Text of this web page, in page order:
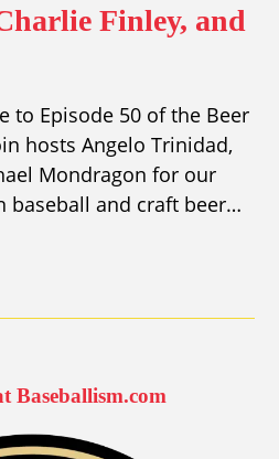
Finley, and
to Episode 50 of the Beer
hosts Angelo Trinidad,
Mondragon for our
baseball and craft beer…
Baseballism.com